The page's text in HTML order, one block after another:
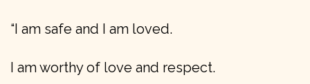
“I am safe and I am loved.
I am worthy of love and respect.